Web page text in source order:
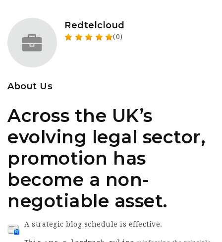
Redtelcloud
(0)
About Us
Across the UK’s
evolving legal sector,
promotion has
become a non-
negotiable asset.
A strategic blog schedule is effective.